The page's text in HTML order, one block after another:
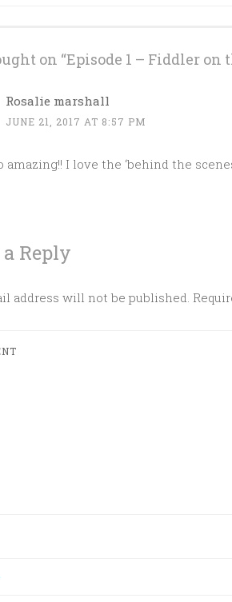
on “Episode 1 – Fiddler on
Rosalie marshall
JUNE 21, 2017 AT 8:57 PM
amazing!! I love the ‘behind the
Reply
address will not be published.